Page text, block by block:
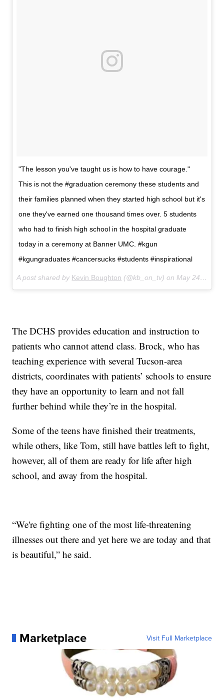
"The lesson you've taught us is how to have courage."
This is not the #graduation ceremony these students and
their families planned when they started high school but it's
one they've earned one thousand times over. 5 students
who had to finish high school in the hospital graduate
today in a ceremony at Banner UMC. #kgun
#kgungraduates #cancersucks #students #inspirational
A post shared by Kevin Boughton (@kb_on_tv) on May 24, 2018 at 11:18am PDT
The DCHS provides education and instruction to
patients who cannot attend class. Brock, who has
teaching experience with several Tucson-area
districts, coordinates with patients’ schools to ensure
they have an opportunity to learn and not fall
further behind while they’re in the hospital.
Some of the teens have finished their treatments,
while others, like Tom, still have battles left to fight,
however, all of them are ready for life after high
school, and away from the hospital.
“We're fighting one of the most life-threatening
illnesses out there and yet here we are today and that
is beautiful,” he said.
Marketplace Visit Full Marketplace